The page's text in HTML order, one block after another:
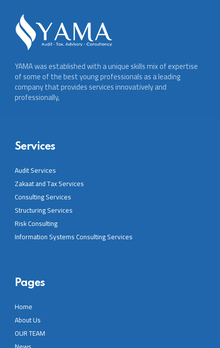
YAMA was established with a unique skills mix of expertise
of some of the best young professionals as a leading
company that provides services innovatively and
professionally,
Services
Audit Services
Zakaat and Tax Services
Consulting Services
Structuring Services
Risk Consulting
Information Systems Consulting Services
Pages
Home
About Us
OUR TEAM